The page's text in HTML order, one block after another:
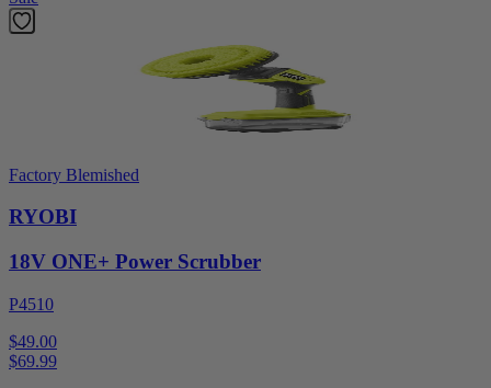
Factory Blemished
RYOBI
18V ONE+ Power Scrubber
P4510
$49.00
$69.99